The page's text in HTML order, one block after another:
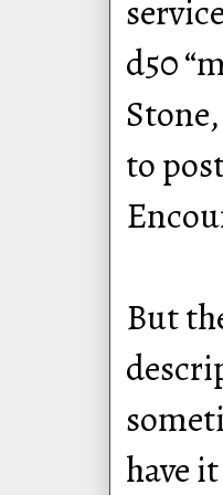
d50
to
But
have